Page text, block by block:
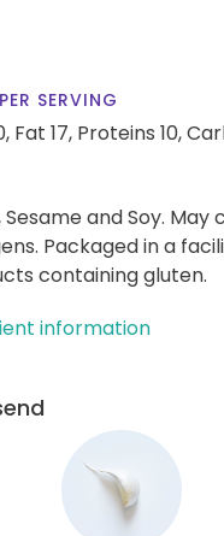
SERVING
Fat 17, Proteins 10,
Sesame and Soy.
Packaged in a
containing gluten.
information